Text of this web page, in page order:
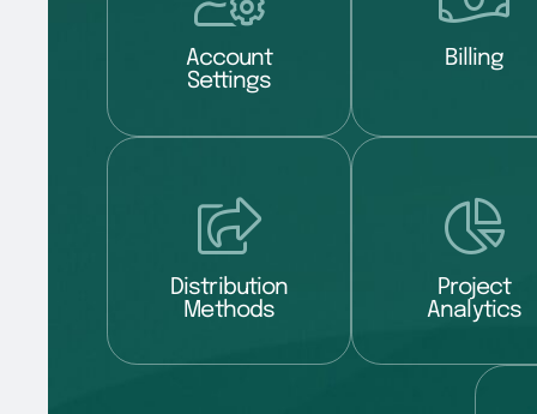
Account
Settings
Billing
Distribution
Methods
Project
Analytics